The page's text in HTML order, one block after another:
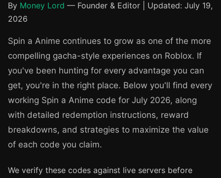
By Money Lord — Founder & Editor | Updated: July 19,
2026
Spin a Anime continues to grow as one of the more
compelling gacha-style experiences on Roblox. If
you've been hunting for every advantage you can
get, you're in the right place. Below you'll find every
working Spin a Anime code for July 2026, along
with detailed redemption instructions, reward
breakdowns, and strategies to maximize the value
of each code you claim.
We verify these codes against live servers before